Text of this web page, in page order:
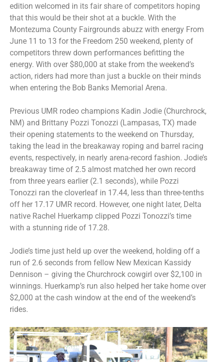
edition welcomed in its fair share of competitors hoping
that this would be their shot at a buckle. With the
Montezuma County Fairgrounds abuzz with energy From
June 11 to 13 for the Freedom 250 weekend, plenty of
competitors threw down performances befitting the
energy. With over $80,000 at stake from the weekend’s
action, riders had more than just a buckle on their minds
when entering the Bob Banks Memorial Arena.
Previous UMR rodeo champions Kadin Jodie (Churchrock,
NM) and Brittany Pozzi Tonozzi (Lampasas, TX) made
their opening statements to the weekend on Thursday,
taking the lead in the breakaway roping and barrel racing
events, respectively, in nearly arena-record fashion. Jodie’s
breakaway time of 2.5 almost matched her own record
from three years earlier (2.1 seconds), while Pozzi
Tonozzi ran the cloverleaf in 17.44, less than three-tenths
off her 17.17 UMR record. However, one night later, Delta
native Rachel Huerkamp clipped Pozzi Tonozzi’s time
with a stunning ride of 17.28.
Jodie’s time just held up over the weekend, holding off a
run of 2.6 seconds from fellow New Mexican Kassidy
Dennison – giving the Churchrock cowgirl over $2,100 in
winnings. Huerkamp’s run also helped her take home over
$2,000 at the cash window at the end of the weekend’s
rides.